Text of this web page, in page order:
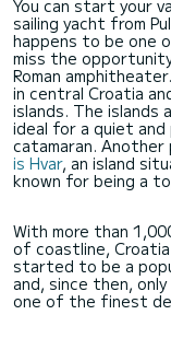
You can start your
sailing yacht from
happens to be one
miss the
Roman
in central Croatia
islands. The islands
ideal for a quiet and
catamaran.
is Hvar, an island
known for being a
With more than
of coastline,
started to be a
and, since then,
one of the finest